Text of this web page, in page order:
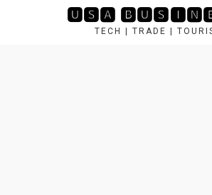
🆄🆂🅰
TECH | TRADE |